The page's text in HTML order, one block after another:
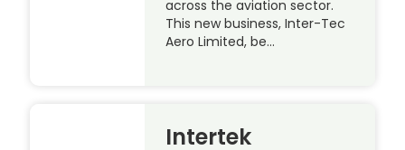
across the aviation sector.
This new business, Inter-Tec
Aero Limited, be…
Intertek